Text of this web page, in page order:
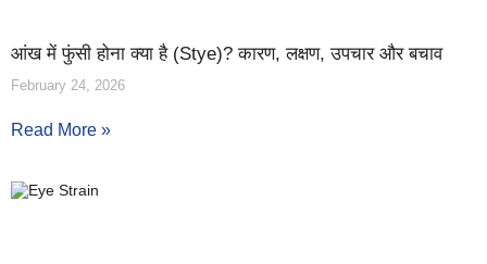
आंख में फुंसी होना क्या है (Stye)? कारण, लक्षण, उपचार और बचाव
February 24, 2026
Read More »